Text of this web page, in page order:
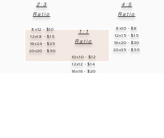
2:3
Ratio
4:5
Ratio
1:1
Ratio
8x12 - $10
12x18 - $15
16x24 - $35
20x30 - $50
10x10 - $12
12x12 - $14
16x16 - $20
8x10 - $8
12x15 - $15
16x20 - $30
20x35 - $55